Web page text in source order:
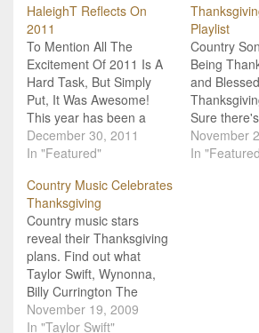
HaleighT Reflects On
2011
To Mention All The
Excitement Of 2011 Is A
Hard Task, But Simply
Put, It Was Awesome!
This year has been a
crazy ride and I have
loved every minute of it! I
opportunities that have
come my way and even
more proud of myself…
December 30, 2011
In "Featured"
Playlist
Country
Being
and
Sure
of country
there about
November
In
Country Music Celebrates
Thanksgiving
Country music stars
reveal their Thanksgiving
plans. Find out what
Taylor Swift, Wynonna,
Billy Currington The
Carter Twins, and more
are doing to kick off their
November 19, 2009
In "Taylor Swift"